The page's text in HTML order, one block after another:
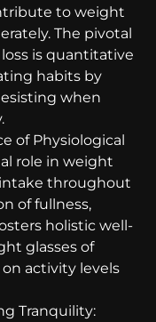
to weight
The pivotal
is quantitative
habits by
when
of Physiological
role in weight
throughout
of fullness,
holistic well-
glasses of
activity levels
Tranquility: